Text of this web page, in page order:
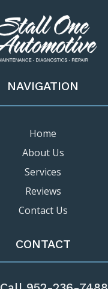
NAVIGATION
Home
About Us
Services
Reviews
Contact Us
CONTACT